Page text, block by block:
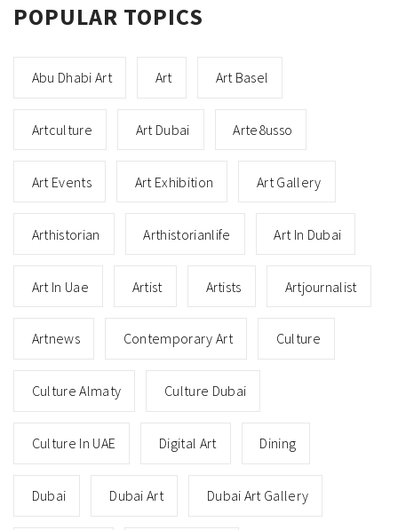
POPULAR TOPICS
Abu Dhabi Art Art Art Basel
Artculture Art Dubai Arte8usso
Art Events Art Exhibition Art Gallery
Arthistorian Arthistorianlife Art In Dubai
Art In Uae Artist Artists Artjournalist
Artnews Contemporary Art Culture
Culture Almaty Culture Dubai
Culture In UAE Digital Art Dining
Dubai Dubai Art Dubai Art Gallery